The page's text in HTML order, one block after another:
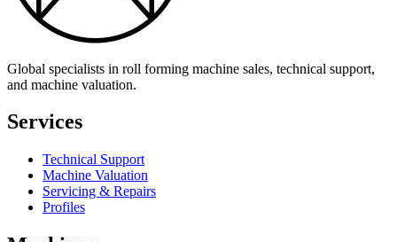
Global specialists in roll forming machine sales, technical support,
and machine valuation.
Services
Technical Support
Machine Valuation
Servicing & Repairs
Profiles